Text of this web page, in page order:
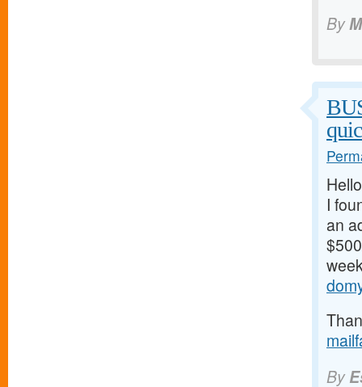
By
I
an
By